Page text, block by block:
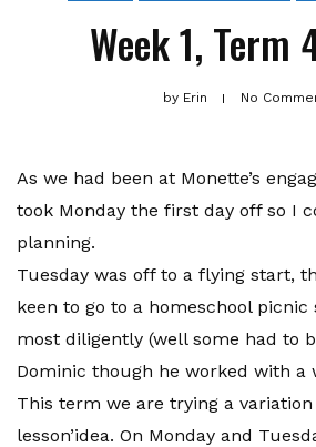
Week 1, Term
byErin No
As we had been at Monette’s
took Monday the first day off so I
planning.
Tuesday was off to a flying start,
keen to go to a homeschool picnic
most diligently (well some had to
Dominic though he worked with a
This term we are trying a variation
lesson’idea. On Monday and